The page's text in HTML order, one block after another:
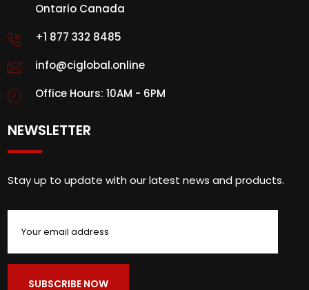
Ontario Canada
+1 877 332 8485
info@ciglobal.online
Office Hours: 10AM - 6PM
NEWSLETTER
Stay up to update with our latest news and products.